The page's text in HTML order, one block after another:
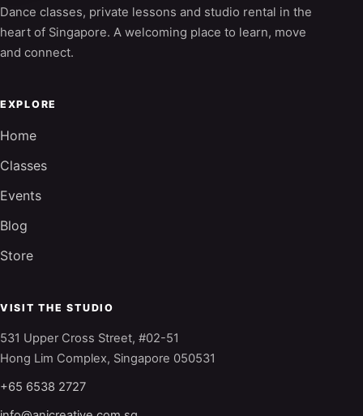
Dance classes, private lessons and studio rental in the
heart of Singapore. A welcoming place to learn, move
and connect.
EXPLORE
Home
Classes
Events
Blog
Store
VISIT THE STUDIO
531 Upper Cross Street, #02-51
Hong Lim Complex, Singapore 050531
+65 6538 2727